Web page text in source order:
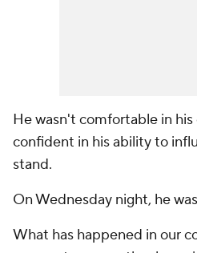
He wasn't comfortable in
confident in his ability to
stand.
On Wednesday night, he
What has happened in our